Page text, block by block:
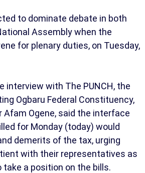
to dominate debate in both
Assembly when the
for plenary duties, on Tuesday,
interview with The PUNCH, the
Ogbaru Federal Constituency,
Afam Ogene, said the interface
for Monday (today) would
demerits of the tax, urging
with their representatives as
a position on the bills.